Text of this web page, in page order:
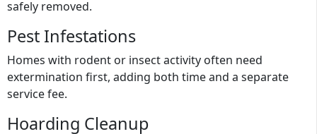
safely removed.
Pest Infestations
Homes with rodent or insect activity often need
extermination first, adding both time and a separate
service fee.
Hoarding Cleanup